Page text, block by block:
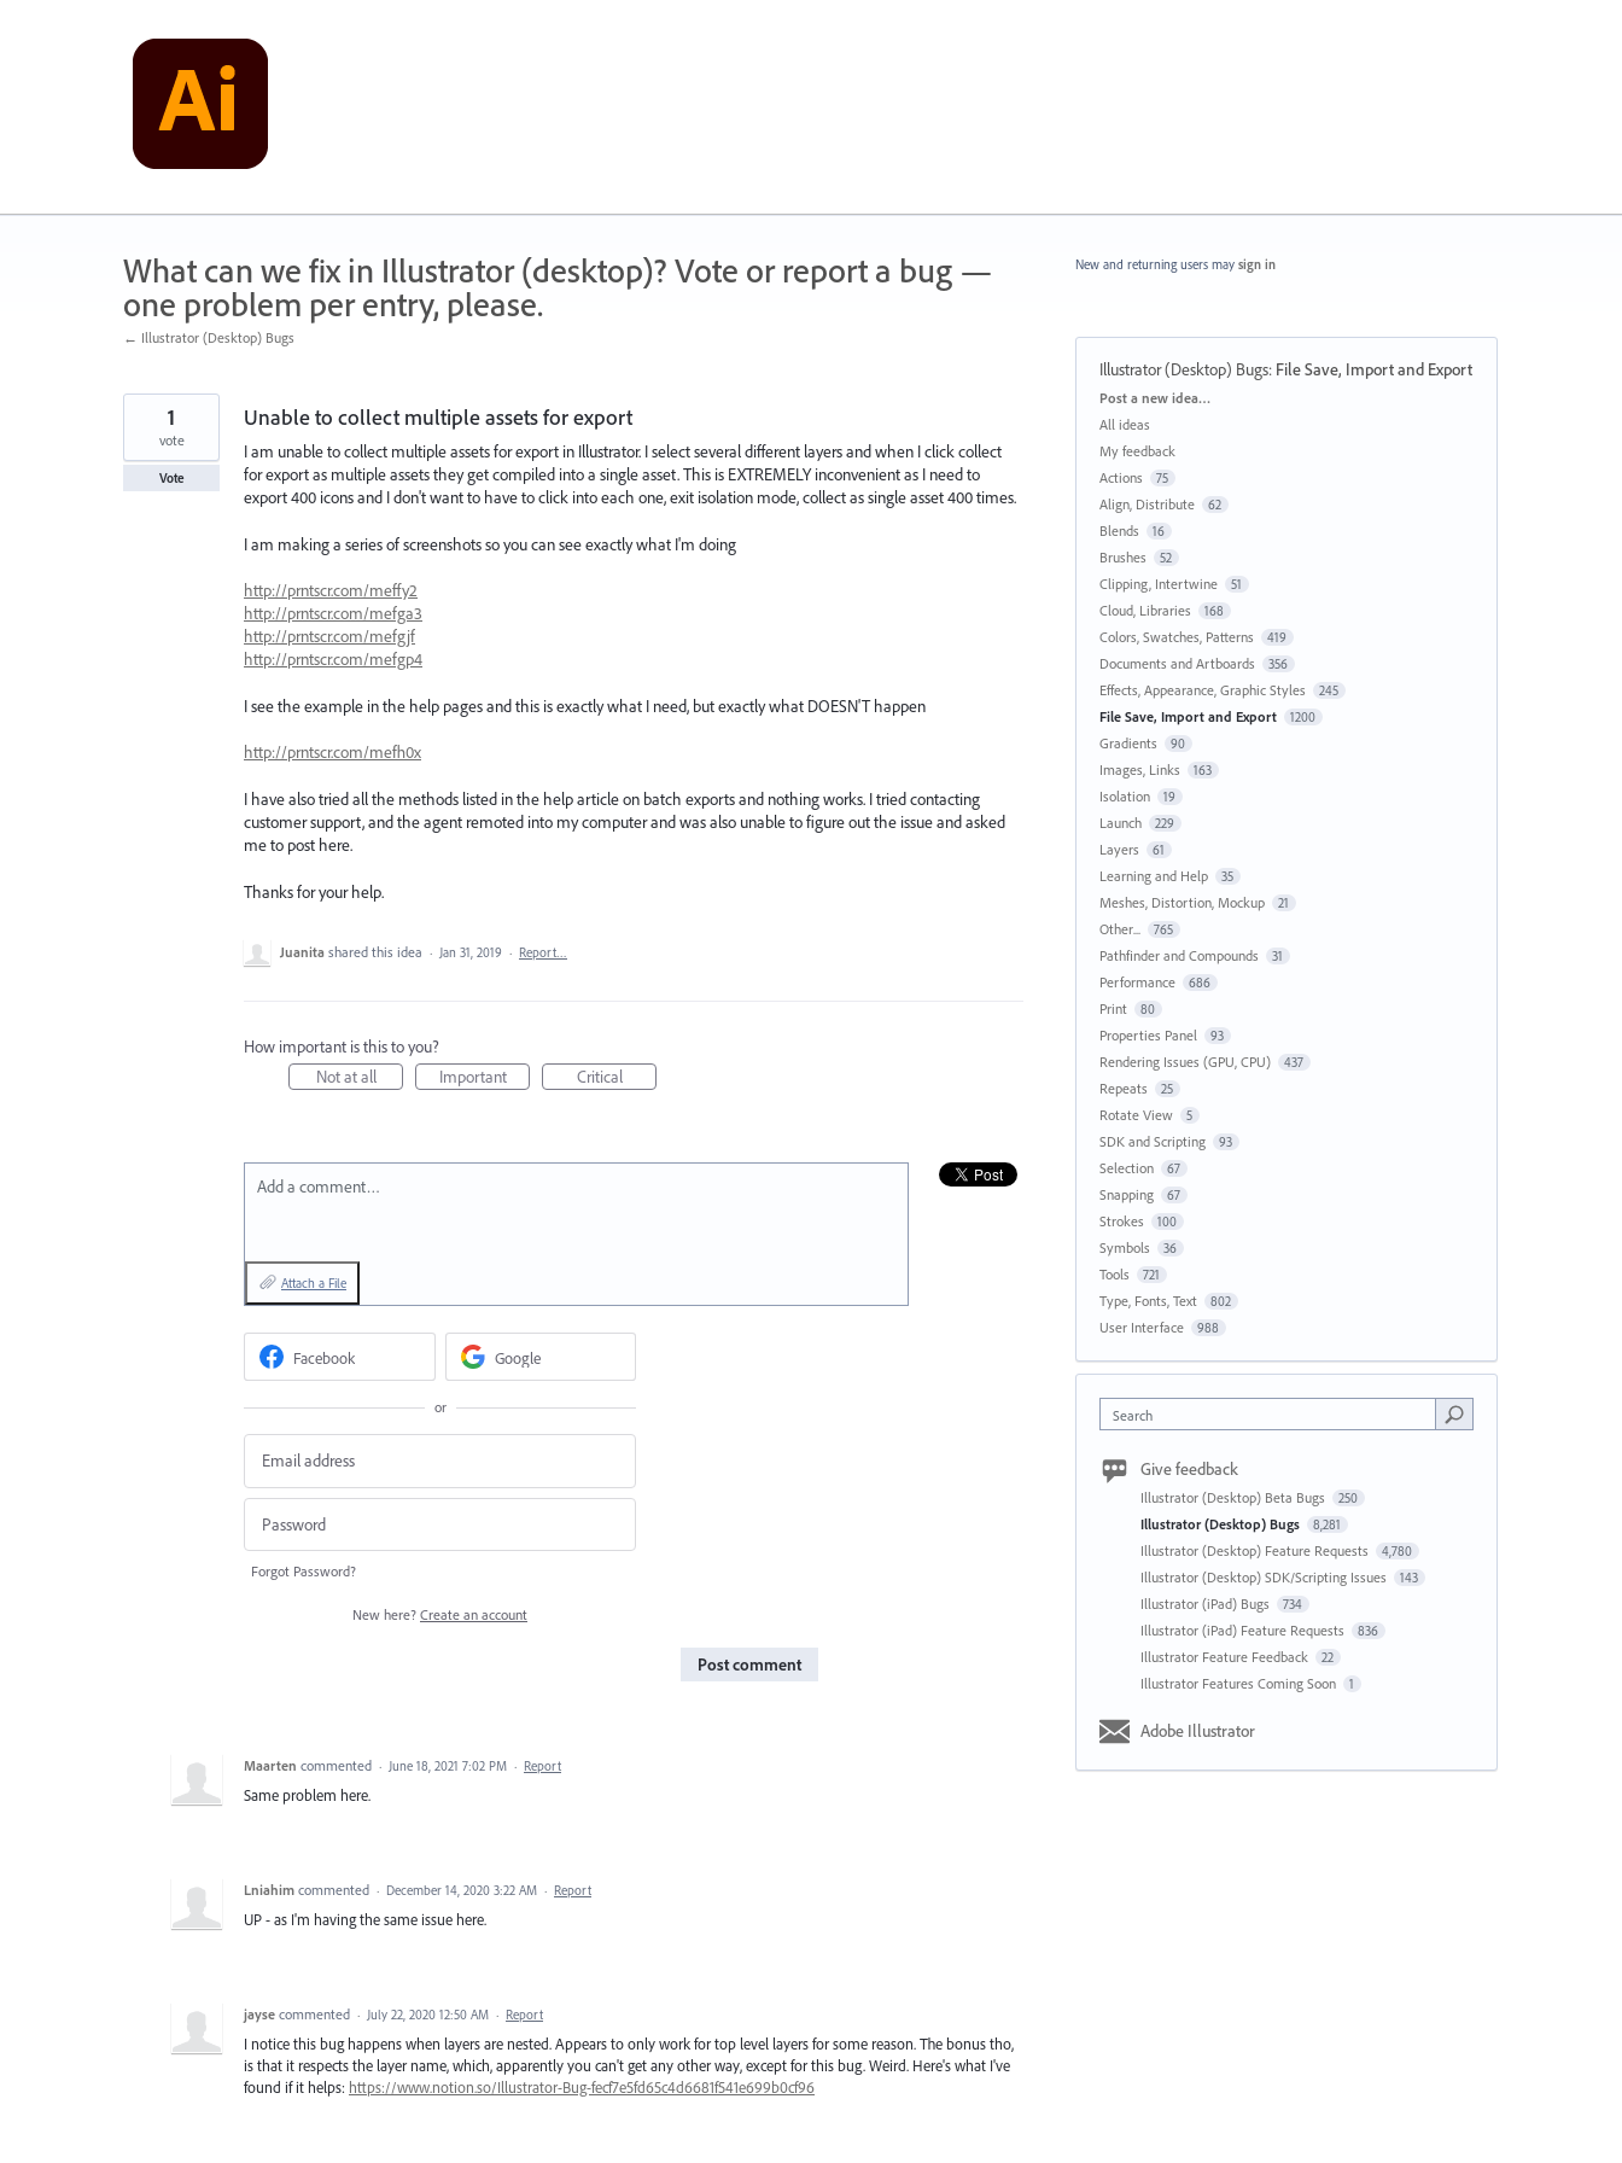
What can we fix in Illustrator (desktop)? Vote or report a bug —
one problem per entry, please.
← Illustrator (Desktop) Bugs
Unable to collect multiple assets for export
I am unable to collect multiple assets for export in Illustrator. I select several different layers and when I click collect
for export as multiple assets they get compiled into a single asset. This is EXTREMELY inconvenient as I need to
export 400 icons and I don't want to have to click into each one, exit isolation mode, collect as single asset 400 times.
I am making a series of screenshots so you can see exactly what I'm doing
http://prntscr.com/meffy2
http://prntscr.com/mefga3
http://prntscr.com/mefgjf
http://prntscr.com/mefgp4
I see the example in the help pages and this is exactly what I need, but exactly what DOESN'T happen
http://prntscr.com/mefh0x
I have also tried all the methods listed in the help article on batch exports and nothing works. I tried contacting
customer support, and the agent remoted into my computer and was also unable to figure out the issue and asked
me to post here.
Thanks for your help.
1
vote
Vote
Juanita shared this idea · Jan 31, 2019 · Report…
How important is this to you?
Not at all
Important Critical
Add a comment…
Attach a File
Facebook Google
or
Forgot Password?
New here? Create an account
Post comment
Maarten commented · June 18, 2021 7:02 PM · Report
Same problem here.
Lniahim commented · December 14, 2020 3:22 AM · Report
UP - as I'm having the same issue here.
jayse commented · July 22, 2020 12:50 AM · Report
I notice this bug happens when layers are nested. Appears to only work for top level layers for some reason. The bonus tho,
is that it respects the layer name, which, apparently you can't get any other way, except for this bug. Weird. Here's what I've
found if it helps: https://www.notion.so/Illustrator-Bug-fecf7e5fd65c4d6681f541e699b0cf96
New and returning users may sign in
Illustrator (Desktop) Bugs: File Save, Import and Export
Categories
Post a new idea…
All ideas
My feedback
Actions
75
Align, Distribute 62
Blends 16
Brushes 52
Clipping, Intertwine 51
Cloud, Libraries 168
Colors, Swatches, Patterns 419
Documents and Artboards 356
Effects, Appearance, Graphic Styles 245
File Save, Import and Export 1200
Gradients 90
Images, Links 163
Isolation 19
Launch 229
Layers 61
Learning and Help 35
Meshes, Distortion, Mockup 21
Other... 765
Pathfinder and Compounds 31
Performance 686
Print 80
Properties Panel 93
Rendering Issues (GPU, CPU) 437
Repeats 25
Rotate View 5
SDK and Scripting 93
Selection 67
Snapping 67
Strokes 100
Symbols 36
Tools 721
Type, Fonts, Text 802
User Interface 988
Search
Give feedback
Illustrator (Desktop) Beta Bugs 250
Illustrator (Desktop) Bugs 8,281
Illustrator (Desktop) Feature Requests 4,780
Illustrator (Desktop) SDK/Scripting Issues 143
Illustrator (iPad) Bugs 734
Illustrator (iPad) Feature Requests 836
Illustrator Feature Feedback 22
Illustrator Features Coming Soon 1
Adobe Illustrator